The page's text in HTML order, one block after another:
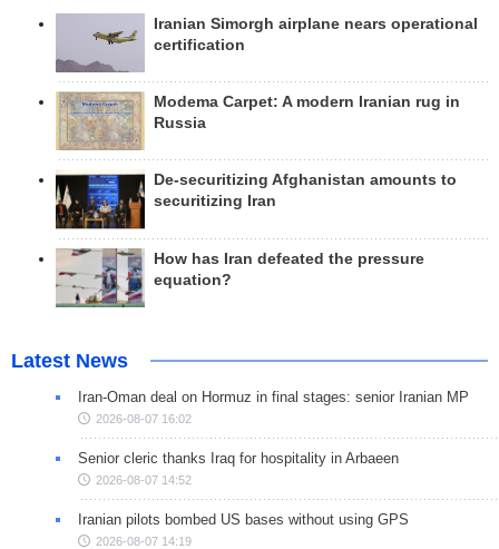
Iranian Simorgh airplane nears operational
certification
Modema Carpet: A modern Iranian rug in
Russia
De-securitizing Afghanistan amounts to
securitizing Iran
How has Iran defeated the pressure
equation?
Latest News
Iran-Oman deal on Hormuz in final stages: senior Iranian MP
2026-08-07 16:02
Senior cleric thanks Iraq for hospitality in Arbaeen
2026-08-07 14:52
Iranian pilots bombed US bases without using GPS
2026-08-07 14:19